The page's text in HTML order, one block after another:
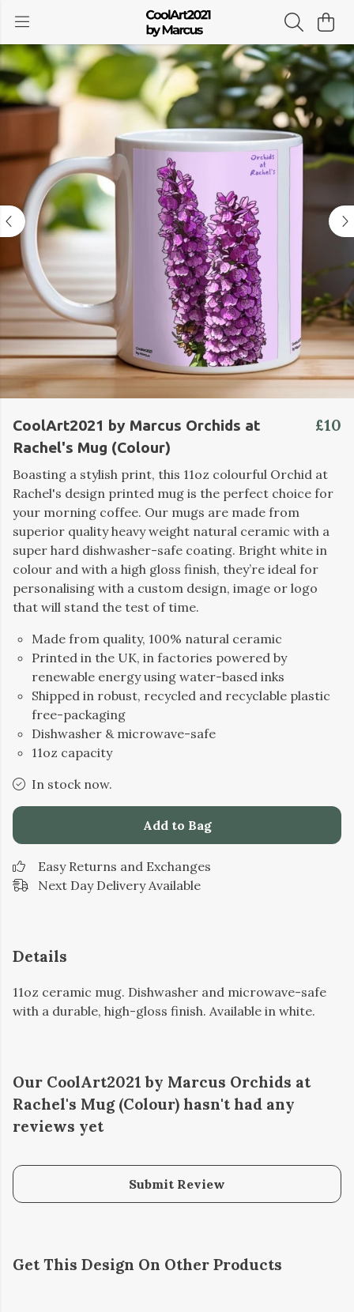
CoolArt2021 by Marcus Orchids at
Rachel's Mug (Colour)
£10
Boasting a stylish print, this 11oz colourful Orchid at
Rachel's design printed mug is the perfect choice for
your morning coffee. Our mugs are made from
superior quality heavy weight natural ceramic with a
super hard dishwasher-safe coating. Bright white in
colour and with a high gloss finish, they’re ideal for
personalising with a custom design, image or logo
that will stand the test of time.
Made from quality, 100% natural ceramic
Printed in the UK, in factories powered by
renewable energy using water-based inks
Shipped in robust, recycled and recyclable plastic
free-packaging
Dishwasher & microwave-safe
11oz capacity
In stock now.
Add to Bag
Easy Returns and Exchanges
Next Day Delivery Available
Details
11oz ceramic mug. Dishwasher and microwave-safe
with a durable, high-gloss finish. Available in white.
Our CoolArt2021 by Marcus Orchids at
Rachel's Mug (Colour) hasn't had any
reviews yet
Submit Review
Get This Design On Other Products